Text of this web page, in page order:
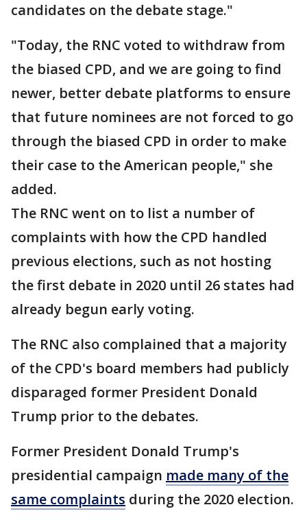
candidates on the debate stage."
"Today, the RNC voted to withdraw from
the biased CPD, and we are going to find
newer, better debate platforms to ensure
that future nominees are not forced to go
through the biased CPD in order to make
their case to the American people," she
added.
The RNC went on to list a number of
complaints with how the CPD handled
previous elections, such as not hosting
the first debate in 2020 until 26 states had
already begun early voting.
The RNC also complained that a majority
of the CPD's board members had publicly
disparaged former President Donald
Trump prior to the debates.
Former President Donald Trump's
presidential campaign made many of the
same complaints during the 2020 election.